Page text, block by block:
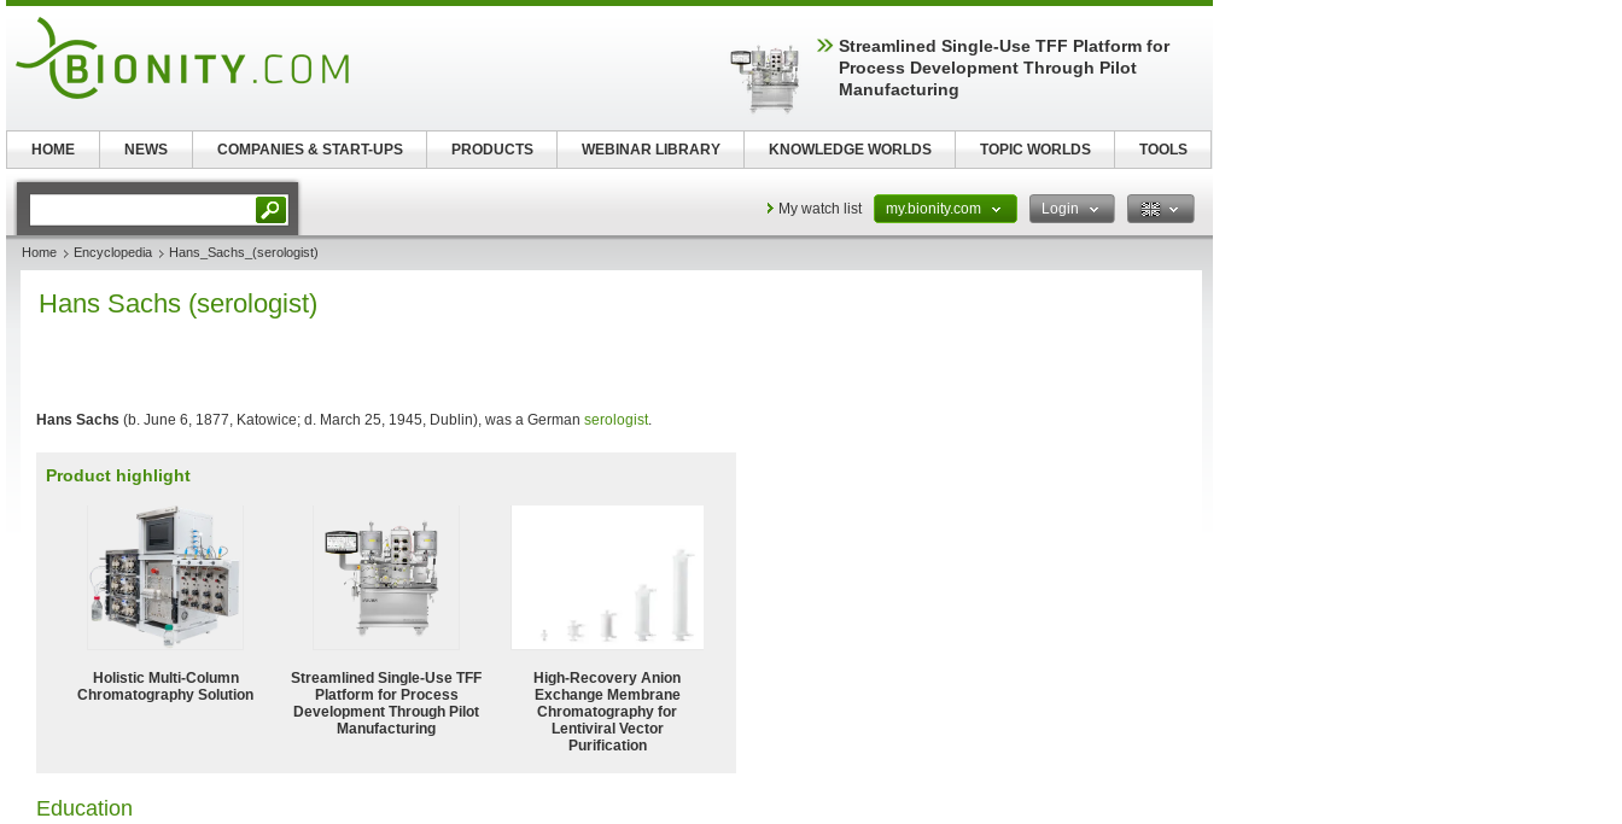
My watch list my.bionity.com Login
Home Encyclopedia Hans_Sachs_(serologist)
Hans Sachs (serologist)
Hans Sachs (b. June 6, 1877, Katowice; d. March 25, 1945, Dublin), was a German serologist.
Product highlight
Holistic Multi-Column
Chromatography Solution
Streamlined Single-Use TFF
Platform for Process
Development Through Pilot
Manufacturing
High-Recovery Anion
Exchange Membrane
Chromatography for
Lentiviral Vector
Purification
Education
Streamlined Single-Use TFF Platform for
Process Development Through Pilot
Manufacturing
HOME NEWS COMPANIES & START-UPS PRODUCTS WEBINAR LIBRARY KNOWLEDGE WORLDS TOPIC WORLDS TOOLS